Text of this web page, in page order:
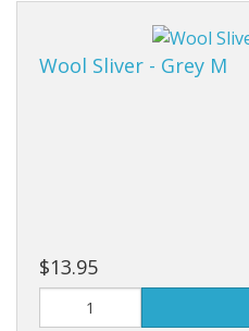
Wool Sliver - Grey M
$13.95